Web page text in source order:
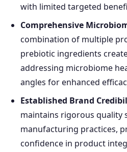
with limited targeted
Comprehensive
combination of multiple
prebiotic ingredients
addressing microbiome
angles for enhanced
Established Brand
maintains rigorous quality
manufacturing practices,
confidence in product